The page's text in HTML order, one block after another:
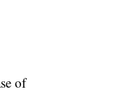
of